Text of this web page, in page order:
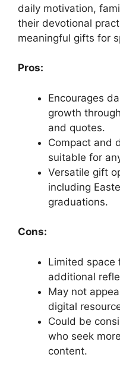
daily motivation,
their devotional
meaningful gifts for
Pros:
Encourages
growth
and quotes.
Compact and
suitable for
Versatile gift
including
graduations.
Cons:
Limited space
additional
May not
digital
Could be
who seek
content.